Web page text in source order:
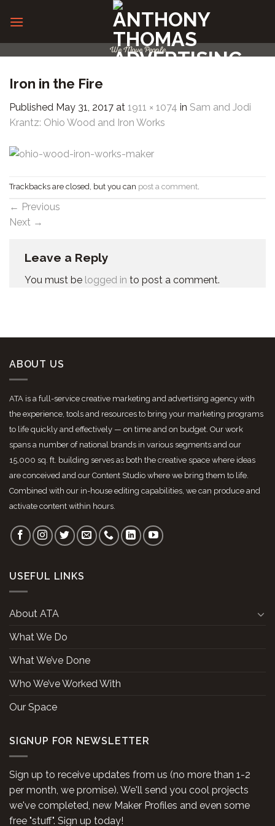
We Move People
Iron in the Fire
Published May 31, 2017 at 1911 × 1074 in Sam and Jodi
Krantz: Ohio Wood and Iron Works
Trackbacks are closed, but you can post a comment
← Previous
Next →
Leave a Reply
You must be logged in to post a comment.
ABOUT US
ATA is a full-service creative marketing and advertising agency with
the experience, tools and resources to bring your marketing programs
to life quickly and effectively — on time and on budget. Our work
spans a number of national brands in various segments and our
15,000 sq. ft. building serves as both the creative space where ideas
are conceived and our Content Studio where we bring them to life.
Combined with our in-house editing capabilities, we can produce and
activate content within hours.
USEFUL LINKS
About ATA
What We Do
What We’ve Done
Who We’ve Worked With
Our Space
SIGNUP FOR NEWSLETTER
Sign up to receive updates from us (no more than 1-2
per month, we promise). We'll send you cool projects
we've completed, new Maker Profiles and even some
free "stuff". Sign up today!